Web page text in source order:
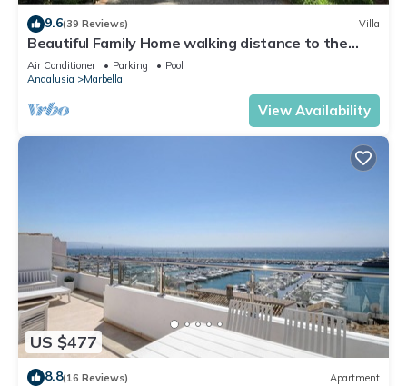
9.6(39 Reviews) Villa
Beautiful Family Home walking distance to the
beach
Air Conditioner Parking
Pool
Andalusia
Marbella
View Availability
US $477
8.8(16 Reviews) Apartment